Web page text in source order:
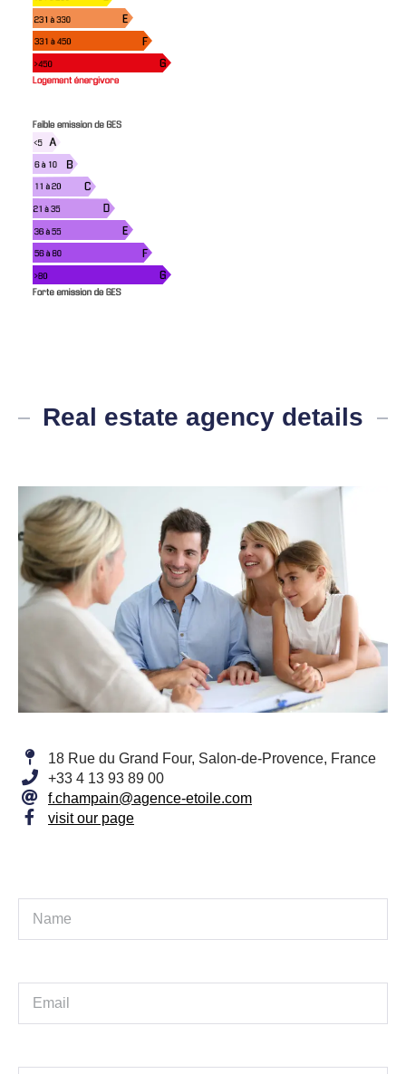
Real estate agency details
18 Rue du Grand Four, Salon-de-Provence, France
+33 4 13 93 89 00
f.champain@agence-etoile.com
visit our page